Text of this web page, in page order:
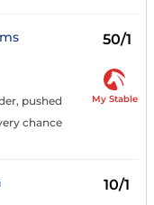
50/1
pushed
chance
My Stable
10/1